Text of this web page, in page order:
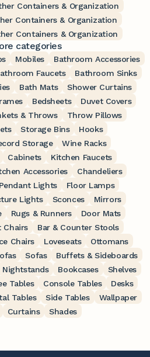
Containers & Organization
Containers & Organization
Containers & Organization
categories
Mobiles
Bathroom Accessories
Faucets
Bathroom Sinks
Bath Mats
Shower Curtains
Bedsheets
Duvet Covers
& Throws
Throw Pillows
Storage Bins
Hooks
Storage
Wine Racks
Cabinets
Kitchen Faucets
Accessories
Chandeliers
Pendant Lights
Floor Lamps
Lights Sconces
Mirrors
Rugs & Runners
Door Mats
Chairs
Bar & Counter Stools
Chairs Loveseats
Ottomans
Sofas
Buffets & Sideboards
Nightstands Bookcases
Shelves
Tables Console Tables
Desks
Tables Side Tables
Wallpaper
Curtains Shades